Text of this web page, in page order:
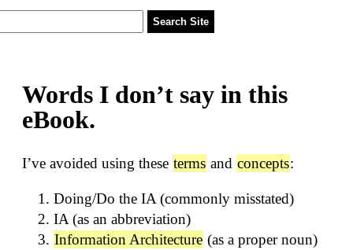
Words I don’t say in this
eBook.
I’ve avoided using these terms and concepts:
Doing/Do the IA (commonly misstated)
IA (as an abbreviation)
Information Architecture (as a proper noun)